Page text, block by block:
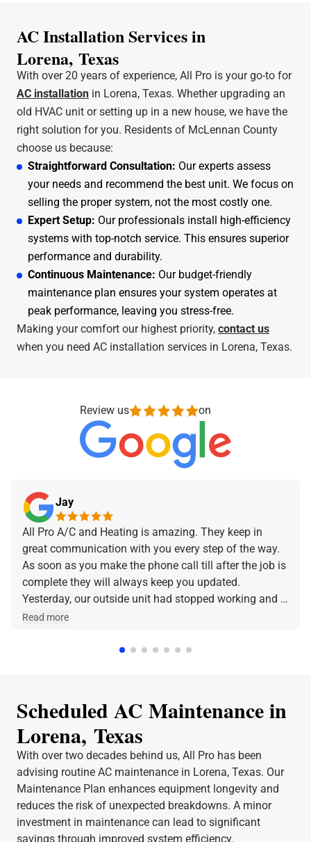
AC Installation Services in
Lorena, Texas
With over 20 years of experience, All Pro is your go-to for
AC installation in Lorena, Texas. Whether upgrading an
old HVAC unit or setting up in a new house, we have the
right solution for you. Residents of McLennan County
choose us because:
Straightforward Consultation: Our experts assess
your needs and recommend the best unit. We focus on
selling the proper system, not the most costly one.
Expert Setup: Our professionals install high-efficiency
systems with top-notch service. This ensures superior
performance and durability.
Continuous Maintenance: Our budget-friendly
maintenance plan ensures your system operates at
peak performance, leaving you stress-free.
Making your comfort our highest priority, contact us
when you need AC installation services in Lorena, Texas.
Review us on
Jay
All Pro A/C and Heating is amazing. They keep in
great communication with you every step of the way.
As soon as you make the phone call till after the job is
complete they will always keep you updated.
Yesterday, our outside unit had stopped working and I
made the phone call and they were at our home within
and he was amazing and very friendly and
Read more
Scheduled AC Maintenance in
Lorena, Texas
With over two decades behind us, All Pro has been
advising routine AC maintenance in Lorena, Texas. Our
Maintenance Plan enhances equipment longevity and
reduces the risk of unexpected breakdowns. A minor
investment in maintenance can lead to significant
savings through improved system efficiency.